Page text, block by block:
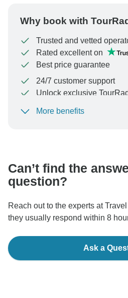
Why book with
Trusted and vetted
Rated excellent on
Best price guarantee
24/7 customer support
Unlock exclusive
To protect your payment and
More benefits
Can’t find the
question?
Reach out to the experts at
they usually respond within 8
Ask a